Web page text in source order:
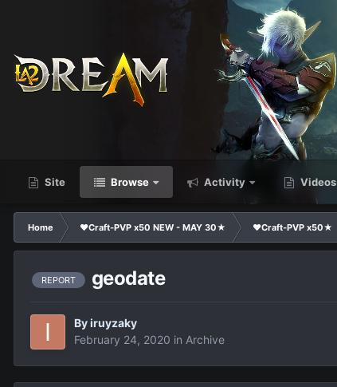
Site Browse Activity Videos
Home ❤Craft-PVP x50 NEW - MAY 30★ ❤Craft-PVP x50★
REPORT geodate
Byiruyzaky
February 24, 2020 in Archive